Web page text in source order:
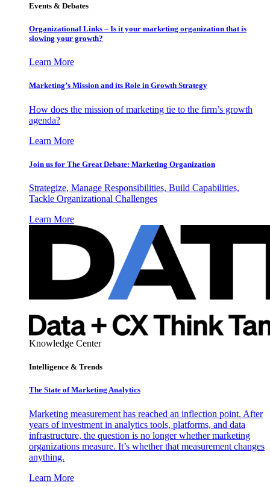
Events & Debates
Organizational Links – Is it your marketing organization that is
slowing your growth?
Learn More
Marketing’s Mission and its Role in Growth Strategy
How does the mission of marketing tie to the firm’s growth
agenda?
Learn More
Join us for The Great Debate: Marketing Organization
Strategize, Manage Responsibilities, Build Capabilities,
Tackle Organizational Challenges
Learn More
Knowledge Center
Intelligence & Trends
The State of Marketing Analytics
Marketing measurement has reached an inflection point. After
years of investment in analytics tools, platforms, and data
infrastructure, the question is no longer whether marketing
organizations measure. It’s whether that measurement changes
anything.
Learn More